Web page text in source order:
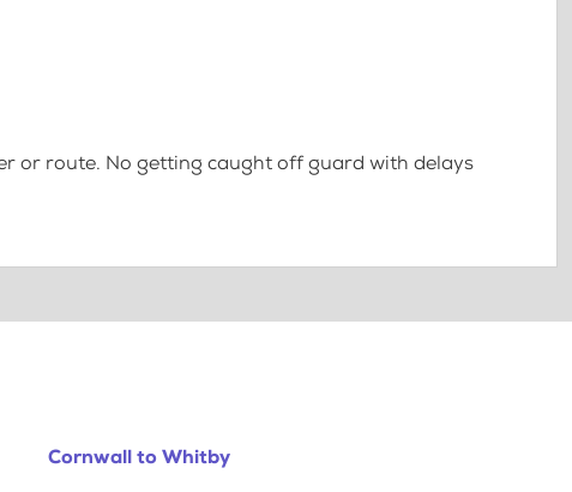
or route. No getting caught off guard with delays
Cornwall to Whitby